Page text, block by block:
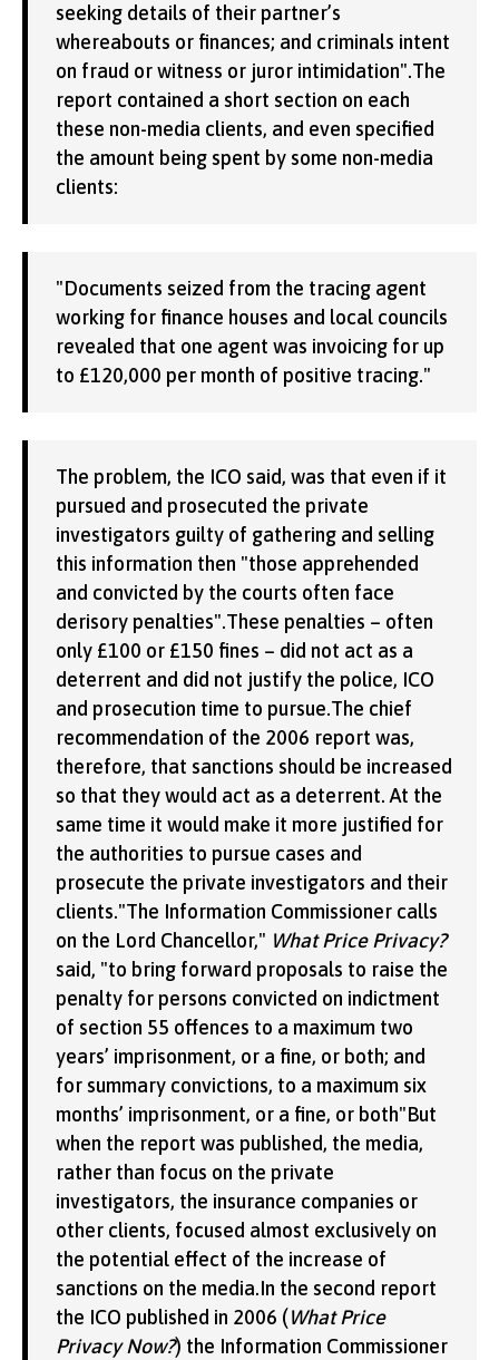
seeking details of their partner’s
whereabouts or finances; and criminals intent
on fraud or witness or juror intimidation".The
report contained a short section on each
these non-media clients, and even specified
the amount being spent by some non-media
clients:
"Documents seized from the tracing agent
working for finance houses and local councils
revealed that one agent was invoicing for up
to £120,000 per month of positive tracing."
The problem, the ICO said, was that even if it
pursued and prosecuted the private
investigators guilty of gathering and selling
this information then "those apprehended
and convicted by the courts often face
derisory penalties".These penalties – often
only £100 or £150 fines – did not act as a
deterrent and did not justify the police, ICO
and prosecution time to pursue.The chief
recommendation of the 2006 report was,
therefore, that sanctions should be increased
so that they would act as a deterrent. At the
same time it would make it more justified for
the authorities to pursue cases and
prosecute the private investigators and their
clients."The Information Commissioner calls
on the Lord Chancellor," What Price Privacy?
said, "to bring forward proposals to raise the
penalty for persons convicted on indictment
of section 55 offences to a maximum two
years’ imprisonment, or a fine, or both; and
for summary convictions, to a maximum six
months’ imprisonment, or a fine, or both"But
when the report was published, the media,
rather than focus on the private
investigators, the insurance companies or
other clients, focused almost exclusively on
the potential effect of the increase of
sanctions on the media.In the second report
the ICO published in 2006 (What Price
Privacy Now?) the Information Commissioner